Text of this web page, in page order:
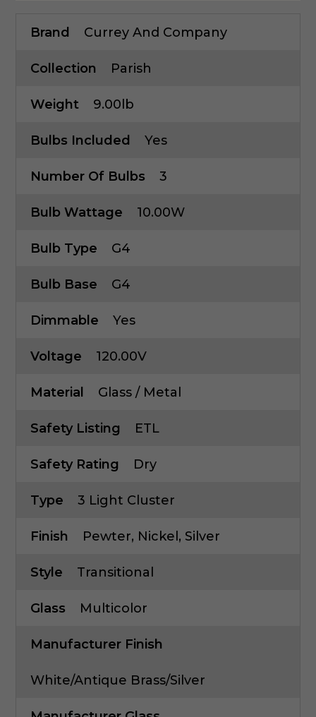
Brand Currey And Company
Collection Parish
Weight 9.00lb
Bulbs Included Yes
Number Of Bulbs 3
Bulb Wattage 10.00W
Bulb Type G4
Bulb Base G4
Dimmable Yes
Voltage 120.00V
Material Glass / Metal
Safety Listing ETL
Safety Rating Dry
Type 3 Light Cluster
Finish Pewter, Nickel, Silver
Style Transitional
Glass Multicolor
Manufacturer Finish
White/Antique Brass/Silver